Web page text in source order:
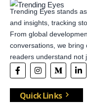
Trending Eyes stands
and insights, tracking
From global
conversations, we bring
readers understand not
Quick Links